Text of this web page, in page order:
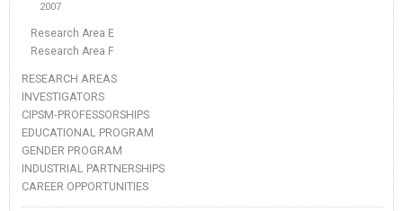
2007
Research Area E
Research Area F
RESEARCH AREAS
INVESTIGATORS
CIPSM-PROFESSORSHIPS
EDUCATIONAL PROGRAM
GENDER PROGRAM
INDUSTRIAL PARTNERSHIPS
CAREER OPPORTUNITIES